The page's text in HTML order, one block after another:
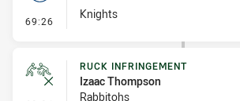
69:26 - Set Restart
Knights
RUCK INFRINGEMENT
Izaac Thompson
Rabbitohs